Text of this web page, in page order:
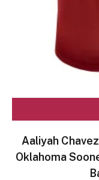
Aaliyah
Oklahoma